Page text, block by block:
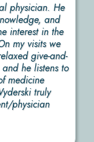
physician. He
and
interest in the
my visits we
give-and-
he listens to
medicine
truly
physician